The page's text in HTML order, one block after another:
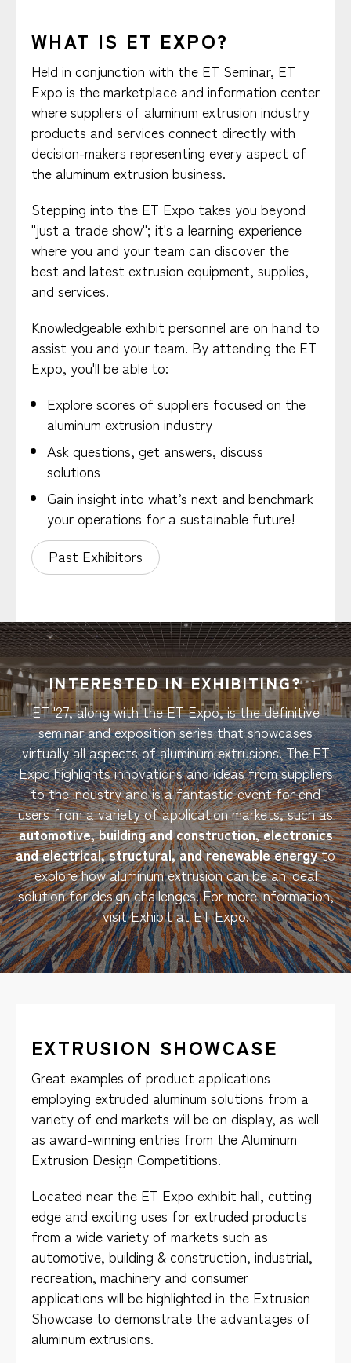
WHAT IS ET EXPO?
Held in conjunction with the ET Seminar, ET
Expo is the marketplace and information center
where suppliers of aluminum extrusion industry
products and services connect directly with
decision-makers representing every aspect of
the aluminum extrusion business.
Stepping into the ET Expo takes you beyond
"just a trade show"; it's a learning experience
where you and your team can discover the
best and latest extrusion equipment, supplies,
and services.
Knowledgeable exhibit personnel are on hand to
assist you and your team. By attending the ET
Expo, you'll be able to:
Explore scores of suppliers focused on the
aluminum extrusion industry
Ask questions, get answers, discuss
solutions
Gain insight into what’s next and benchmark
your operations for a sustainable future!
Past Exhibitors
INTERESTED IN EXHIBITING?
ET '27, along with the ET Expo, is the definitive
seminar and exposition series that showcases
virtually all aspects of aluminum extrusions. The ET
Expo highlights innovations and ideas from suppliers
to the industry and is a fantastic event for end
users from a variety of application markets, such as
automotive, building and construction, electronics
and electrical, structural, and renewable energyto
explore how aluminum extrusion can be an ideal
solution for design challenges. For more information,
visitExhibit at ET Expo.
EXTRUSION SHOWCASE
Great examples of product applications
employing extruded aluminum solutions from a
variety of end markets will be on display, as well
as award-winning entries from the Aluminum
Extrusion Design Competitions.
Located near the ET Expo exhibit hall, cutting
edge and exciting uses for extruded products
from a wide variety of markets such as
automotive, building & construction, industrial,
recreation, machinery and consumer
applications will be highlighted in the Extrusion
Showcase to demonstrate the advantages of
aluminum extrusions.